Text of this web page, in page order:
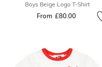
Boys Beige Logo T-Shirt
From £80.00